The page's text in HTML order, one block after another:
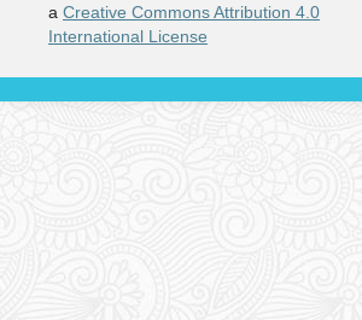
a Creative Commons Attribution 4.0
International License